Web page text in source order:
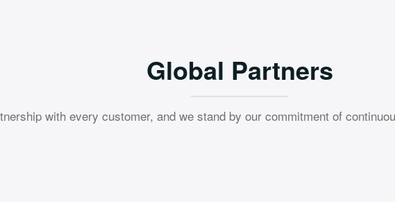
Global Partners
with every customer, and we stand by our commitment of